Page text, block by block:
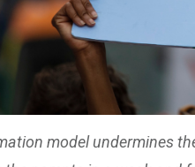
model undermines